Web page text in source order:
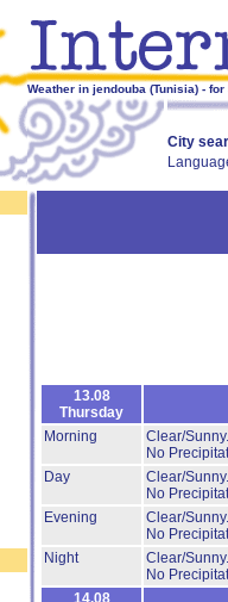
Weather in jendouba (Tunisia) - for
City
13.08
Thursday
Morning
Clear/Sunny.
No
Day
Clear/Sunny.
No
Evening
Clear/Sunny.
No
Night
Clear/Sunny.
No
14.08